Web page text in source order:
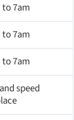
7am
7am
7am
speed